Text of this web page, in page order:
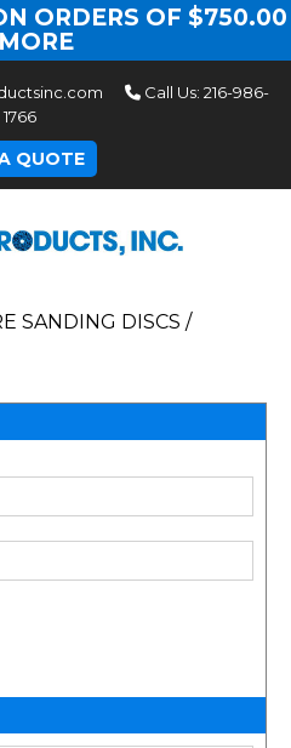
ORDERS OF $750.00
Call Us: 216-986-
1766
QUOTE
SANDING DISCS /